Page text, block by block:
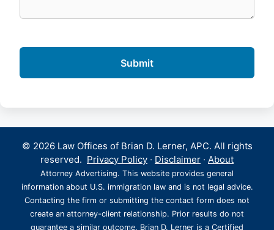
© 2026 Law Offices of Brian D. Lerner, APC. All rights
reserved. Privacy Policy · Disclaimer · About
Attorney Advertising. This website provides general
information about U.S. immigration law and is not legal advice.
Contacting the firm or submitting the contact form does not
create an attorney-client relationship. Prior results do not
guarantee a similar outcome. Brian D. Lerner is a Certified